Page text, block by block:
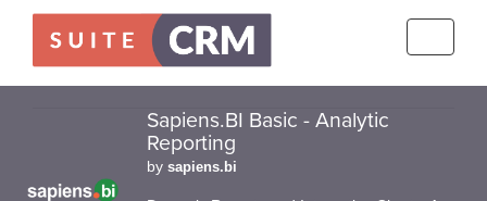
Sapiens.BI Basic - Analytic
Reporting
by sapiens.bi